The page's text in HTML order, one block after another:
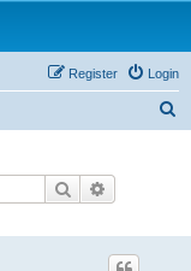
Login
Register
Search